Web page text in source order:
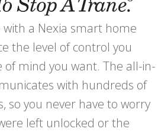
a Nexia smart home
the level of control you
of mind you want. The all-in-
with hundreds of
so you never have to worry
left unlocked or the